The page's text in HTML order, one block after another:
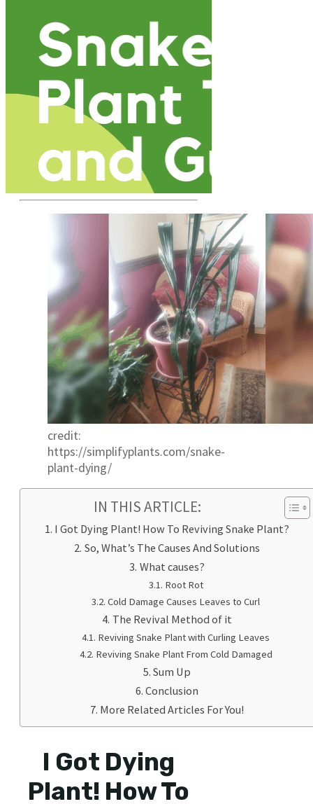
credit:
https://simplifyplants.com/snake-
plant-dying/
IN THIS ARTICLE:
I Got Dying Plant! How To Reviving Snake Plant?
So, What’s The Causes And Solutions
What causes?
Root Rot
Cold Damage Causes Leaves to Curl
The Revival Method of it
Reviving Snake Plant with Curling Leaves
Reviving Snake Plant From Cold Damaged
Sum Up
Conclusion
More Related Articles For You!
I Got Dying
Plant! How To